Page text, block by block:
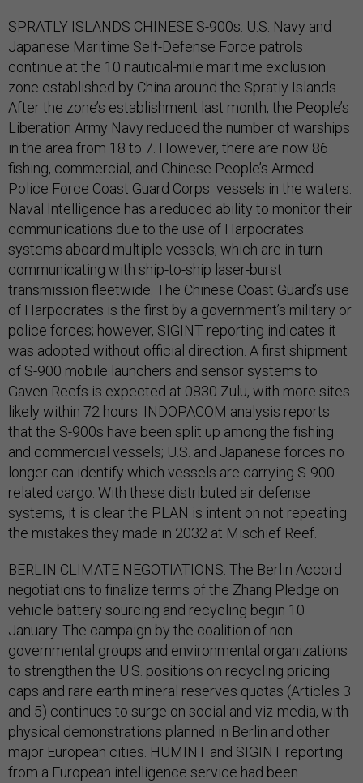
SPRATLY ISLANDS CHINESE S-900s: U.S. Navy and
Japanese Maritime Self-Defense Force patrols
continue at the 10 nautical-mile maritime exclusion
zone established by China around the Spratly Islands.
After the zone’s establishment last month, the People’s
Liberation Army Navy reduced the number of warships
in the area from 18 to 7. However, there are now 86
fishing, commercial, and Chinese People’s Armed
Police Force Coast Guard Corps vessels in the waters.
Naval Intelligence has a reduced ability to monitor their
communications due to the use of Harpocrates
systems aboard multiple vessels, which are in turn
communicating with ship-to-ship laser-burst
transmission fleetwide. The Chinese Coast Guard’s use
of Harpocrates is the first by a government’s military or
police forces; however, SIGINT reporting indicates it
was adopted without official direction. A first shipment
of S-900 mobile launchers and sensor systems to
Gaven Reefs is expected at 0830 Zulu, with more sites
likely within 72 hours. INDOPACOM analysis reports
that the S-900s have been split up among the fishing
and commercial vessels; U.S. and Japanese forces no
longer can identify which vessels are carrying S-900-
related cargo. With these distributed air defense
systems, it is clear the PLAN is intent on not repeating
the mistakes they made in 2032 at Mischief Reef.
BERLIN CLIMATE NEGOTIATIONS: The Berlin Accord
negotiations to finalize terms of the Zhang Pledge on
vehicle battery sourcing and recycling begin 10
January. The campaign by the coalition of non-
governmental groups and environmental organizations
to strengthen the U.S. positions on recycling pricing
caps and rare earth mineral reserves quotas (Articles 3
and 5) continues to surge on social and viz-media, with
physical demonstrations planned in Berlin and other
major European cities. HUMINT and SIGINT reporting
from a European intelligence service had been